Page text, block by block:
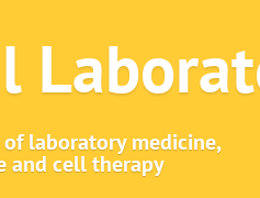
laboratory medicine,
and cell therapy